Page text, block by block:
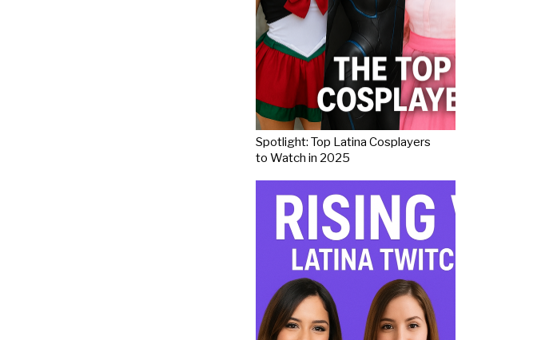
Spotlight: Top Latina Cosplayers
to Watch in 2025